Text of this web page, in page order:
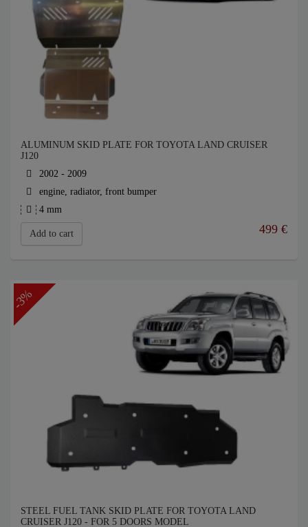
ALUMINUM SKID PLATE FOR TOYOTA LAND CRUISER
J120
2002 - 2009
engine, radiator, front bumper
4 mm
Add to cart 499 €
-3%
STEEL FUEL TANK SKID PLATE FOR TOYOTA LAND
CRUISER J120 - FOR 5 DOORS MODEL